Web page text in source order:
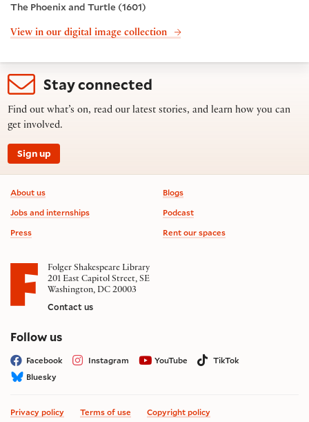
The Phoenix and Turtle (1601)
View in our digital image collection
Stay connected
Find out what’s on, read our latest stories, and learn how you can
get involved.
Sign up
Footer information
About us
Jobs and internships
Press
Blogs
Podcast
Rent our spaces
Folger Shakespeare Library
201 East Capitol Street, SE
Washington, DC 20003
Contact us
Follow uson social media
Facebook Instagram YouTube
TikTok
Bluesky
Privacy policy Terms of use Copyright policy